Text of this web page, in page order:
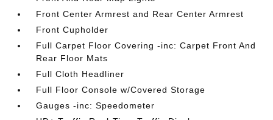
Front Center Armrest and Rear Center Armrest
Front Cupholder
Full Carpet Floor Covering -inc: Carpet Front And
Rear Floor Mats
Full Cloth Headliner
Full Floor Console w/Covered Storage
Gauges -inc: Speedometer